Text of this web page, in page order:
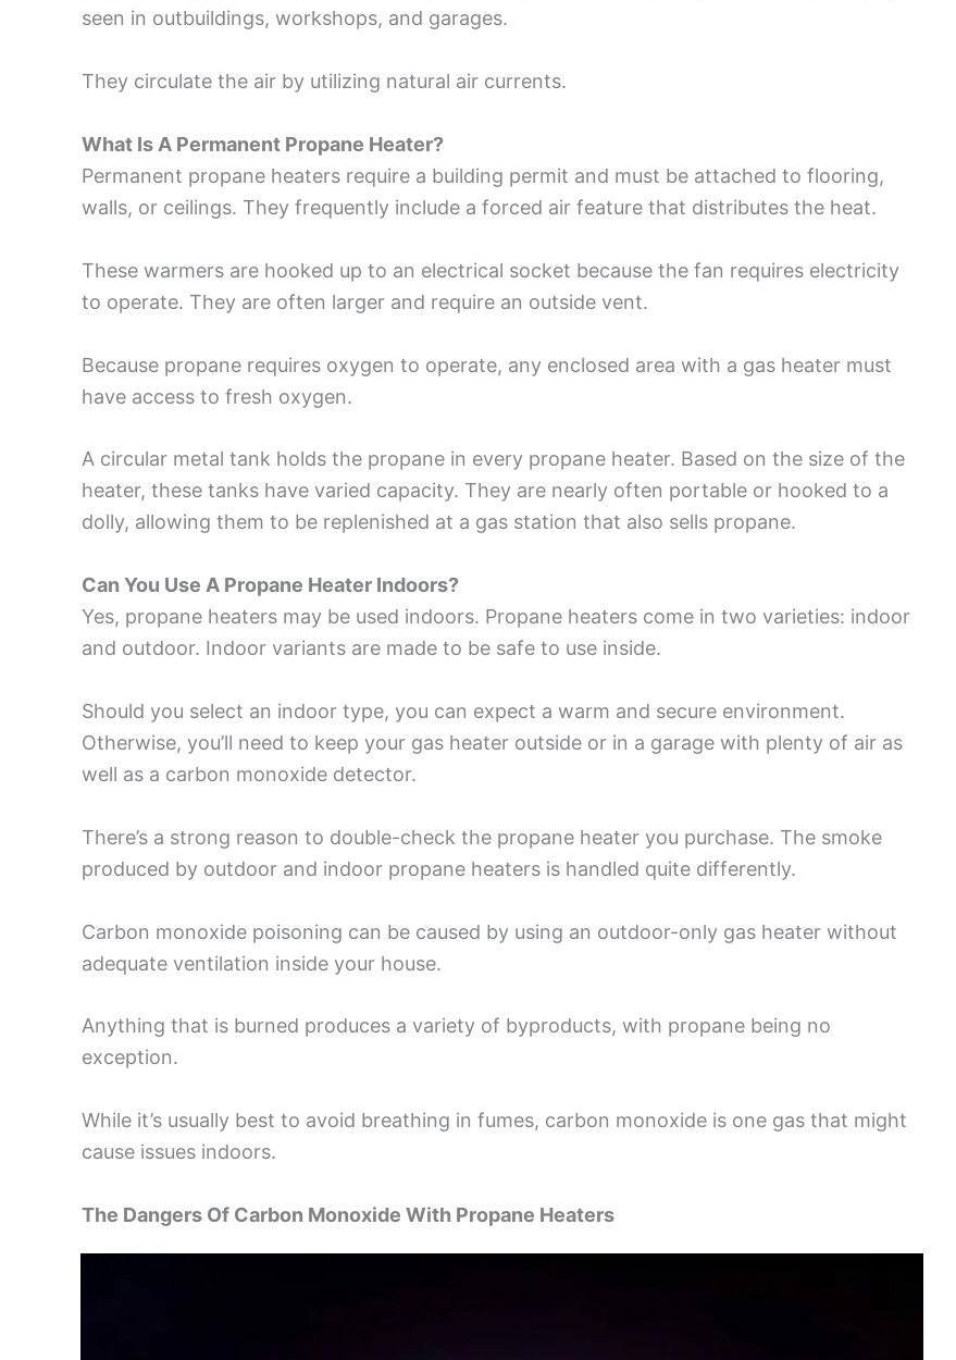
seen in outbuildings, workshops, and garages.
They circulate the air by utilizing natural air currents.
What Is A Permanent Propane Heater?
Permanent propane heaters require a building permit and must be attached to flooring,
walls, or ceilings. They frequently include a forced air feature that distributes the heat.
These warmers are hooked up to an electrical socket because the fan requires electricity
to operate. They are often larger and require an outside vent.
Because propane requires oxygen to operate, any enclosed area with a gas heater must
have access to fresh oxygen.
A circular metal tank holds the propane in every propane heater. Based on the size of the
heater, these tanks have varied capacity. They are nearly often portable or hooked to a
dolly, allowing them to be replenished at a gas station that also sells propane.
Can You Use A Propane Heater Indoors?
Yes, propane heaters may be used indoors. Propane heaters come in two varieties: indoor
and outdoor. Indoor variants are made to be safe to use inside.
Should you select an indoor type, you can expect a warm and secure environment.
Otherwise, you’ll need to keep your gas heater outside or in a garage with plenty of air as
well as a carbon monoxide detector.
There’s a strong reason to double-check the propane heater you purchase. The smoke
produced by outdoor and indoor propane heaters is handled quite differently.
Carbon monoxide poisoning can be caused by using an outdoor-only gas heater without
adequate ventilation inside your house.
Anything that is burned produces a variety of byproducts, with propane being no
exception.
While it’s usually best to avoid breathing in fumes, carbon monoxide is one gas that might
cause issues indoors.
The Dangers Of Carbon Monoxide With Propane Heaters